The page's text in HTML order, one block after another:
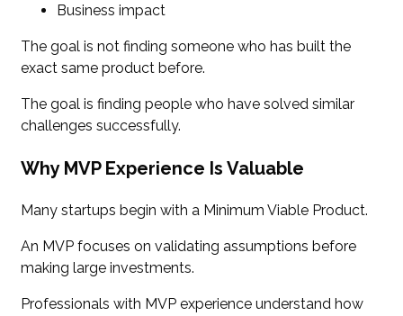
Business impact
The goal is not finding someone who has built the
exact same product before.
The goal is finding people who have solved similar
challenges successfully.
Why MVP Experience Is Valuable
Many startups begin with a Minimum Viable Product.
An MVP focuses on validating assumptions before
making large investments.
Professionals with MVP experience understand how